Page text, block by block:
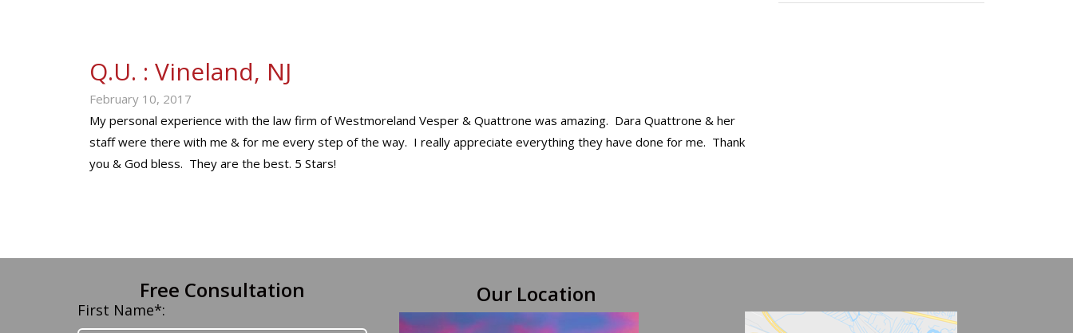
Q.U. : Vineland, NJ
February 10, 2017
My personal experience with the law firm of Westmoreland Vesper & Quattrone was amazing. Dara Quattrone & her
staff were there with me & for me every step of the way. I really appreciate everything they have done for me. Thank
you & God bless. They are the best. 5 Stars!
Free Consultation
First Name*:
Our Location